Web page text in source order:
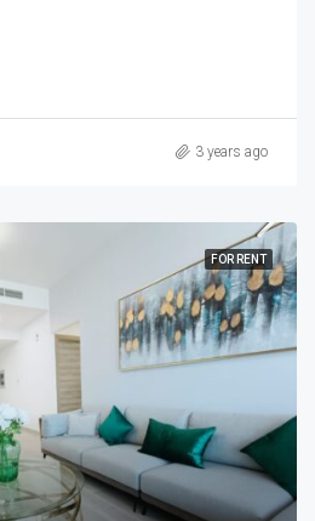
3 years ago
FOR RENT